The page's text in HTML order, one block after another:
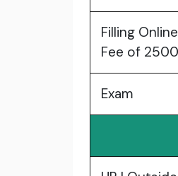
Filling
Fee of
Exam